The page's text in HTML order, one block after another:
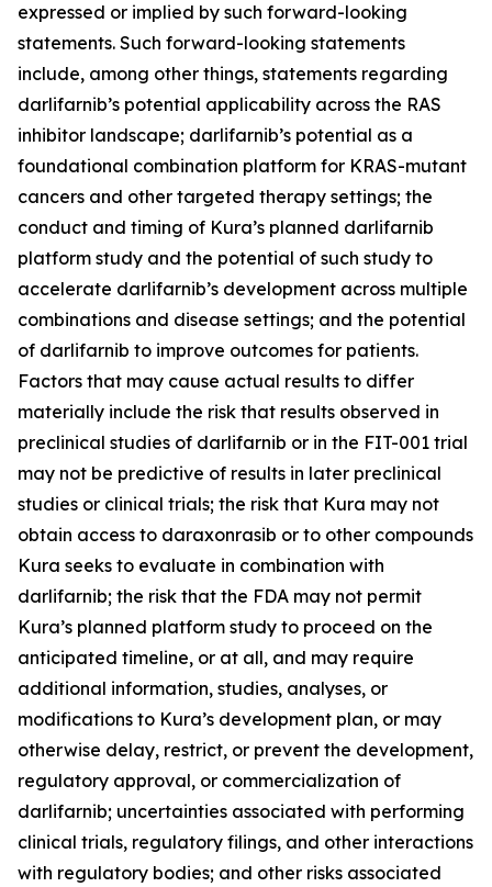
expressed or implied by such forward-looking
statements. Such forward-looking statements
include, among other things, statements regarding
darlifarnib’s potential applicability across the RAS
inhibitor landscape; darlifarnib’s potential as a
foundational combination platform for KRAS-mutant
cancers and other targeted therapy settings; the
conduct and timing of Kura’s planned darlifarnib
platform study and the potential of such study to
accelerate darlifarnib’s development across multiple
combinations and disease settings; and the potential
of darlifarnib to improve outcomes for patients.
Factors that may cause actual results to differ
materially include the risk that results observed in
preclinical studies of darlifarnib or in the FIT-001 trial
may not be predictive of results in later preclinical
studies or clinical trials; the risk that Kura may not
obtain access to daraxonrasib or to other compounds
Kura seeks to evaluate in combination with
darlifarnib; the risk that the FDA may not permit
Kura’s planned platform study to proceed on the
anticipated timeline, or at all, and may require
additional information, studies, analyses, or
modifications to Kura’s development plan, or may
otherwise delay, restrict, or prevent the development,
regulatory approval, or commercialization of
darlifarnib; uncertainties associated with performing
clinical trials, regulatory filings, and other interactions
with regulatory bodies; and other risks associated